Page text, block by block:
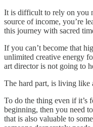
It is difficult to rely on you
source of income, you’re
this journey with sacred
If you can’t become that
unlimited creative energy
art director is not going to
The hard part, is living like
To do the thing even if it’s
beginning, then you need
that is also valuable to